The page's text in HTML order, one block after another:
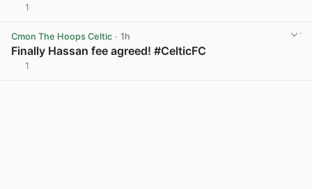
1
Cmon The Hoops Celtic · 1h
Finally Hassan fee agreed! #CelticFC
1